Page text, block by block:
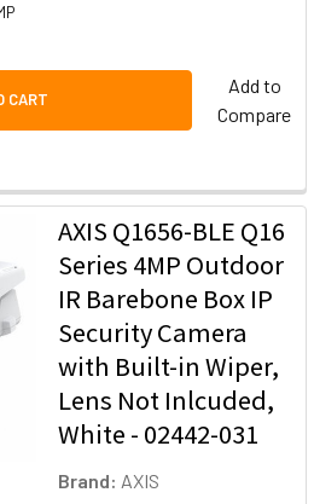
CART
Add to
Compare
AXIS Q1656-BLE Q16
Series 4MP Outdoor
IR Barebone Box IP
Security Camera
with Built-in Wiper,
Lens Not Inlcuded,
White - 02442-031
Brand: AXIS